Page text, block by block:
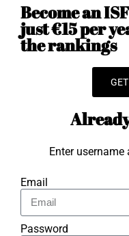
Become an
just €15 per
the rankings
Enter
Email
Password